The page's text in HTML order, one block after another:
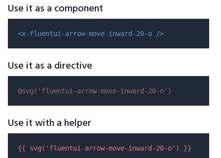
Use it as a component
<x-fluentui-arrow-move-inward-20-o />
Use it as a directive
@svg( 'fluentui-arrow-move-inward-20-o' )
Use it with a helper
{{ svg( 'fluentui-arrow-move-inward-20-o' ) }}